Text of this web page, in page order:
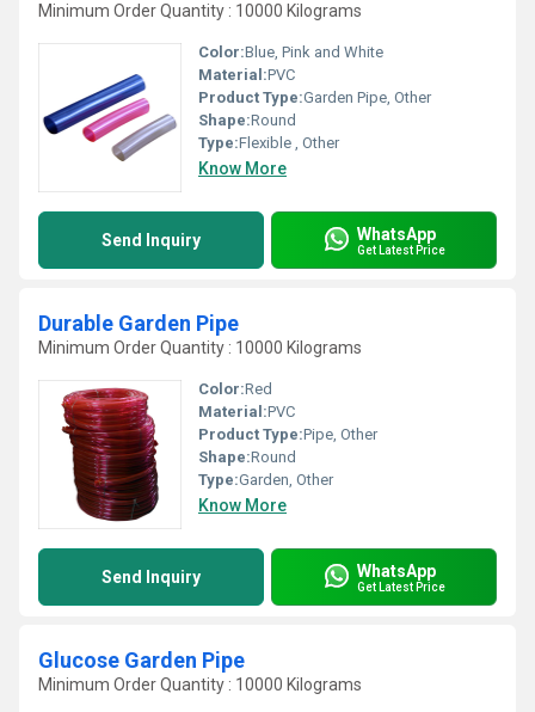
Minimum Order Quantity : 10000 Kilograms
Color:Blue, Pink and White
Material:PVC
Product Type:Garden Pipe, Other
Shape:Round
Type:Flexible , Other
Know More
Send Inquiry WhatsApp
Get Latest Price
Durable Garden Pipe
Minimum Order Quantity : 10000 Kilograms
Color:Red
Material:PVC
Product Type:Pipe, Other
Shape:Round
Type:Garden, Other
Know More
Send Inquiry WhatsApp
Get Latest Price
Glucose Garden Pipe
Minimum Order Quantity : 10000 Kilograms